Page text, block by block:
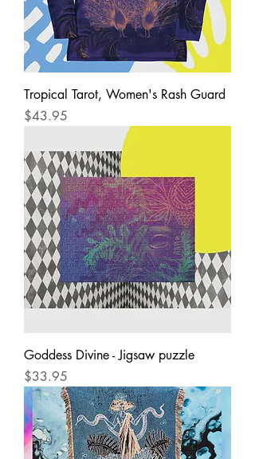
Tropical Tarot, Women's Rash Guard
Price
$43.95
Goddess Divine - Jigsaw puzzle
Price
$33.95